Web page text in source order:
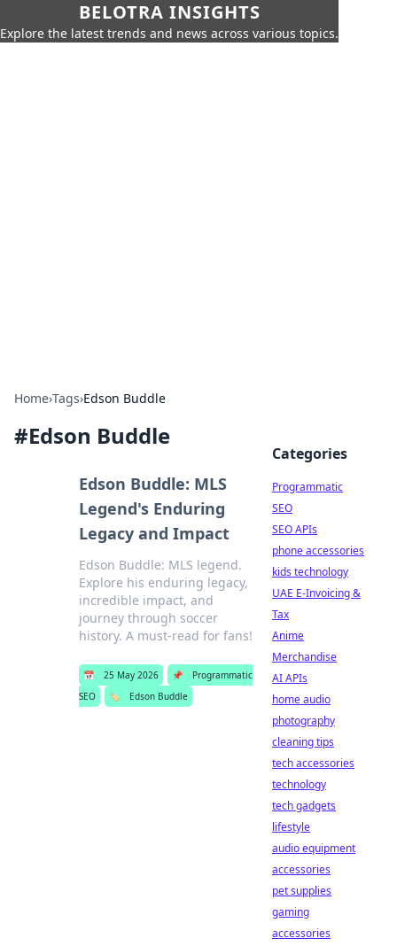
BELOTRA INSIGHTS
Explore the latest trends and news across various topics.
Home›Tags›Edson Buddle
#Edson Buddle
Edson Buddle: MLS
Legend's Enduring
Legacy and Impact
Edson Buddle: MLS legend.
Explore his enduring legacy,
incredible impact, and
journey through soccer
history. A must-read for fans!
📅 25 May 2026 📌
Programmatic
SEO
🏷️ Edson Buddle
Categories
Programmatic
SEO
SEO APIs
phone accessories
kids technology
UAE E-Invoicing &
Tax
Anime
Merchandise
AI APIs
home audio
photography
cleaning tips
tech accessories
technology
tech gadgets
lifestyle
audio equipment
accessories
pet supplies
gaming
accessories